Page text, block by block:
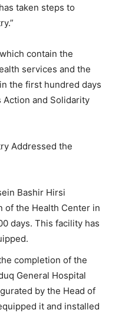
taken steps to
contain the
services and the
the first hundred days
Action and Solidarity
Addressed the
Bashir Hirsi
of the Health Center in
days. This facility has
completion of the
General Hospital
by the Head of
it and installed